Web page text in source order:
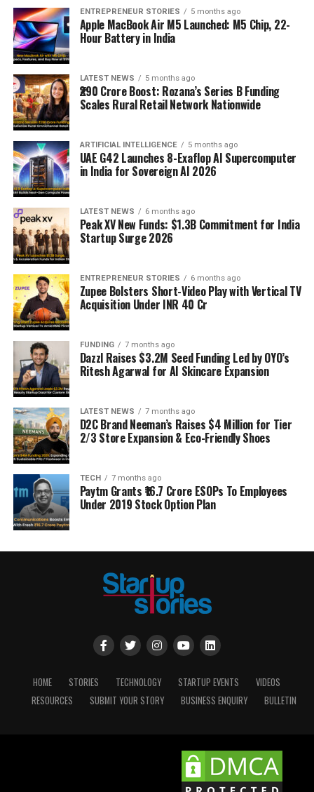
ENTREPRENEUR STORIES 5 months ago
Apple MacBook Air M5 Launched: M5 Chip, 22-
Hour Battery in India
LATEST NEWS 5 months ago
₹290 Crore Boost: Rozana’s Series B Funding
Scales Rural Retail Network Nationwide
ARTIFICIAL INTELLIGENCE 5 months ago
UAE G42 Launches 8-Exaflop AI Supercomputer
in India for Sovereign AI 2026
LATEST NEWS 6 months ago
Peak XV New Funds: $1.3B Commitment for India
Startup Surge 2026
ENTREPRENEUR STORIES 6 months ago
Zupee Bolsters Short-Video Play with Vertical TV
Acquisition Under INR 40 Cr
FUNDING 7 months ago
Dazzl Raises $3.2M Seed Funding Led by OYO’s
Ritesh Agarwal for AI Skincare Expansion
LATEST NEWS 7 months ago
D2C Brand Neeman’s Raises $4 Million for Tier
2/3 Store Expansion & Eco-Friendly Shoes
TECH 7 months ago
Paytm Grants ₹16.7 Crore ESOPs To Employees
Under 2019 Stock Option Plan
HOME STORIES TECHNOLOGY STARTUP EVENTS
VIDEOS
RESOURCES
SUBMIT YOUR STORY BUSINESS ENQUIRY BULLETIN